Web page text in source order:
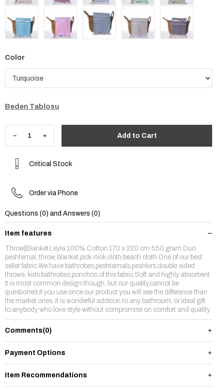
Color
Beden Tablosu
Critical Stock
Order via Phone
Questions (0) and Answers (0)
Item features
Throw|Blanket Leyla 100% Cotton 170 x 220 cm 550 gram Duo
peshtemal, throw, blanket,pick-nick cloth,beach cloth One of our best
seller fabric.We have bathrobes,peshtamals,peshkirs,double sided
throws, kids bathrobes,ponchos of this fabric.Soft and highly absorbent.
It is most common design though, but our quality,cannot be
questioned,if you use once our product you will see the difference than
the market ones. It is wonderful addition to any bathroom, or ideal gift
to anybody who love style without compromise on comfort and quality.
Comments(0)
Payment Options
Item Recommendations